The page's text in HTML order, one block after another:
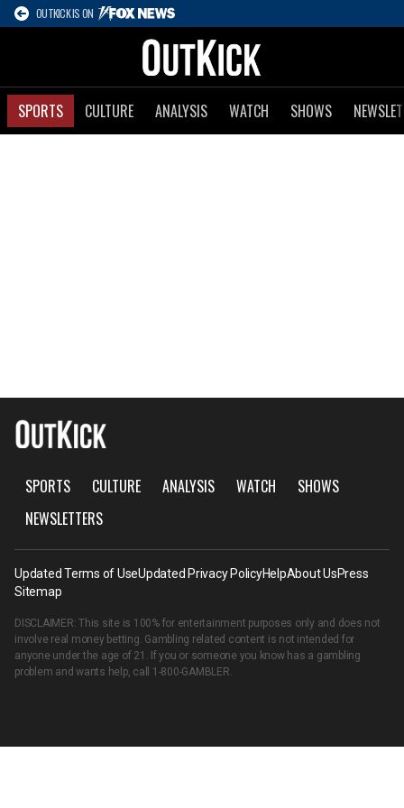
OUTKICK IS ON
SPORTS CULTURE ANALYSIS WATCH SHOWS
SPORTS CULTURE ANALYSIS WATCH
SHOWS
NEWSLETTERS
Updated Terms of UseUpdated Privacy PolicyHelpAbout UsPress
Sitemap
DISCLAIMER: This site is 100% for entertainment purposes only and does not
involve real money betting. Gambling related content is not intended for
anyone under the age of 21. If you or someone you know has a gambling
problem and wants help, call 1-800-GAMBLER.